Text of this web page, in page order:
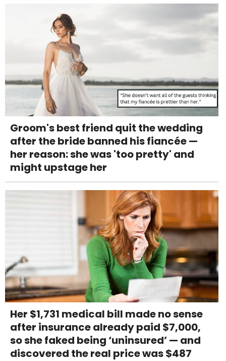
Groom's best friend quit the wedding
after the bride banned his fiancée —
her reason: she was 'too pretty' and
might upstage her
Her $1,731 medical bill made no sense
after insurance already paid $7,000,
so she faked being ‘uninsured’ — and
discovered the real price was $487